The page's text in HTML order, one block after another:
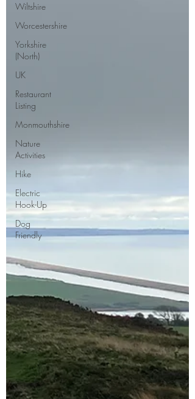
Wiltshire
Worcestershire
Yorkshire
(North)
UK
Restaurant
Listing
Monmouthshire
Nature
Activities
Hike
Electric
Hook-Up
Dog
Friendly